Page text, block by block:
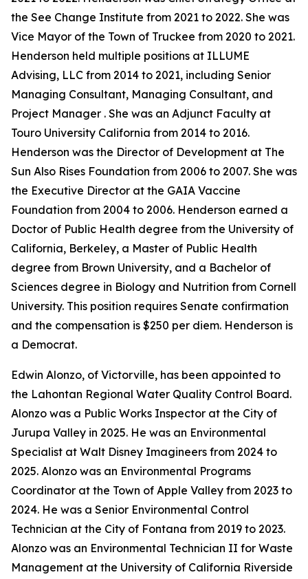
the See Change Institute from 2021 to 2022. She was
Vice Mayor of the Town of Truckee from 2020 to 2021.
Henderson held multiple positions at ILLUME
Advising, LLC from 2014 to 2021, including Senior
Managing Consultant, Managing Consultant, and
Project Manager . She was an Adjunct Faculty at
Touro University California from 2014 to 2016.
Henderson was the Director of Development at The
Sun Also Rises Foundation from 2006 to 2007. She was
the Executive Director at the GAIA Vaccine
Foundation from 2004 to 2006. Henderson earned a
Doctor of Public Health degree from the University of
California, Berkeley, a Master of Public Health
degree from Brown University, and a Bachelor of
Sciences degree in Biology and Nutrition from Cornell
University. This position requires Senate confirmation
and the compensation is $250 per diem. Henderson is
a Democrat.
Edwin Alonzo, of Victorville, has been appointed to
the Lahontan Regional Water Quality Control Board.
Alonzo was a Public Works Inspector at the City of
Jurupa Valley in 2025. He was an Environmental
Specialist at Walt Disney Imagineers from 2024 to
2025. Alonzo was an Environmental Programs
Coordinator at the Town of Apple Valley from 2023 to
2024. He was a Senior Environmental Control
Technician at the City of Fontana from 2019 to 2023.
Alonzo was an Environmental Technician II for Waste
Management at the University of California Riverside